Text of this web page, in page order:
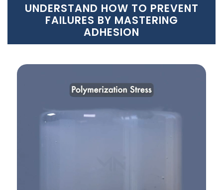
UNDERSTAND HOW TO PREVENT
FAILURES BY MASTERING
ADHESION